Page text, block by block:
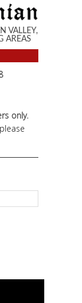
VALLEY,
AREAS
only.
please